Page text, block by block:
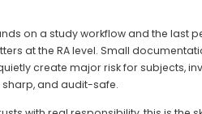
on a study workflow and the
at the RA level. Small
create major risk for subjects,
and audit-safe.